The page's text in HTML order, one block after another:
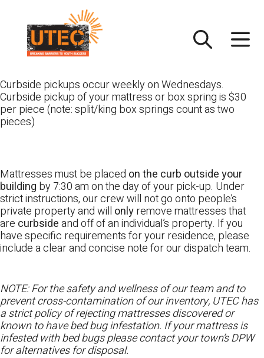
content
Curbside pickups occur weekly on Wednesdays.
Curbside pickup of your mattress or box spring is $30
per piece (note: split/king box springs count as two
pieces)
Mattresses must be placed on the curb outside your
building by 7:30 am on the day of your pick-up. Under
strict instructions, our crew will not go onto people’s
private property and will onlyremove mattresses that
are curbsideand off of an individual’s property. If you
have specific requirements for your residence, please
include a clear and concise note for our dispatch team.
NOTE: For the safety and wellness of our team and to
prevent cross-contamination of our inventory, UTEC has
a strict policy of rejecting mattresses discovered or
known to have bed bug infestation. If your mattress is
infested with bed bugs please contact your town’s DPW
for alternatives for disposal.